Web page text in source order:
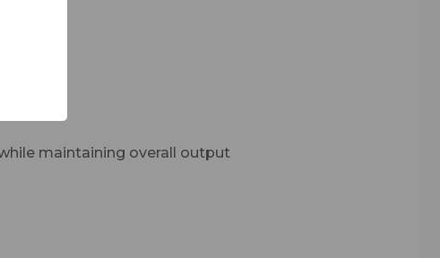
maintaining overall output